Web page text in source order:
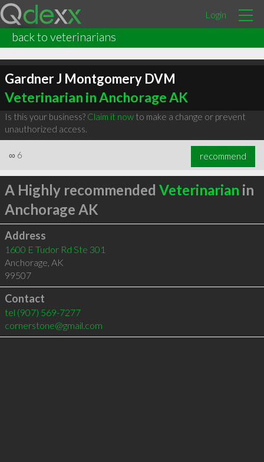
Login
back to veterinarians
Gardner J Montgomery DVM
Veterinarian in Anchorage AK
Is this your business? Claim it nowto make a change or prevent
unauthorized access.
∞ 6 recommend
A Highly recommended Veterinarian in
Anchorage AK
Address
1600 E Tudor Rd Ste 301
Anchorage, AK
99507
Contact
tel (907) 569-7277
cornerstone@gmail.com